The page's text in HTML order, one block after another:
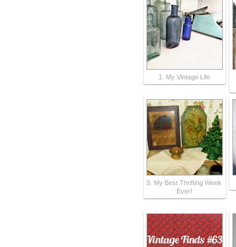
1. My Vintage Life
5. My Best Thrifting Week
Ever!